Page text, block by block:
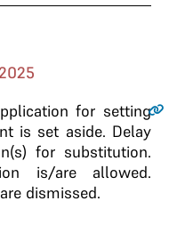
for setting
is set aside. Delay
for substitution.
is/are allowed.
dismissed.